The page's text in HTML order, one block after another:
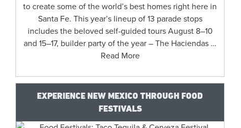
to create some of the world’s best homes right here in
Santa Fe. This year’s lineup of 13 parade stops
includes the beloved self-guided tours August 8–10
and 15–17, builder party of the year – The Haciendas …
Read More
EXPERIENCE NEW MEXICO THROUGH FOOD
FESTIVALS